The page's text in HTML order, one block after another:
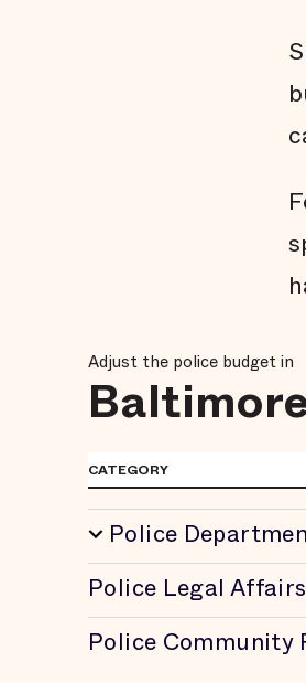
Adjust the police budget in
CATEGORY
Police
Police Legal Affairs
Police Community